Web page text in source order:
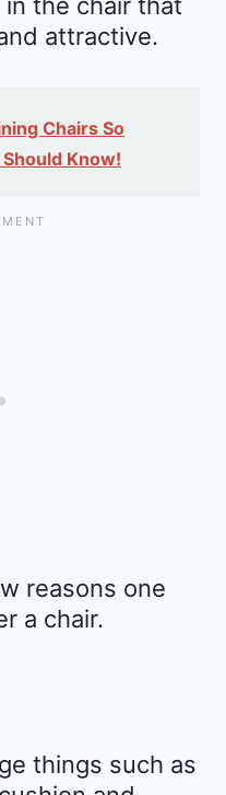
attractive.
Chairs So
Know!
reasons one
a chair.
things such as